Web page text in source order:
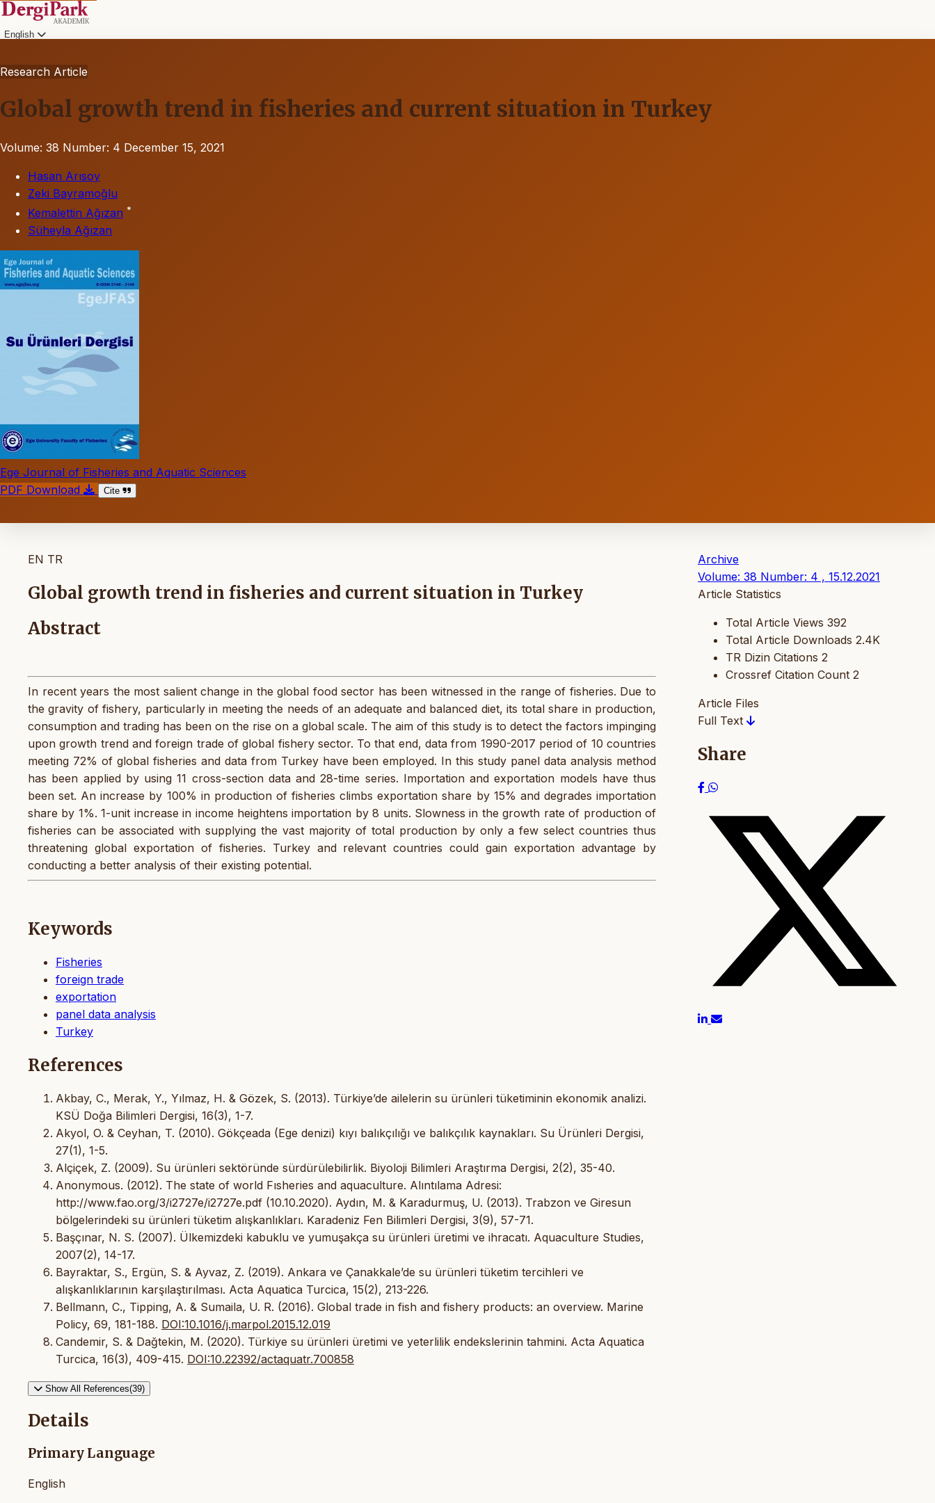
English
Research Article
Global growth trend in fisheries and current situation in Turkey
Volume: 38 Number: 4 December 15, 2021
Hasan Arısoy
Zeki Bayramoğlu
Kemalettin Ağızan *
Süheyla Ağızan
Ege Journal of Fisheries and Aquatic Sciences
PDF Download
Cite
EN TR
Global growth trend in fisheries and current situation in Turkey
Abstract
In recent years the most salient change in the global food sector has been witnessed in the range of fisheries. Due to
the gravity of fishery, particularly in meeting the needs of an adequate and balanced diet, its total share in production,
consumption and trading has been on the rise on a global scale. The aim of this study is to detect the factors impinging
upon growth trend and foreign trade of global fishery sector. To that end, data from 1990-2017 period of 10 countries
meeting 72% of global fisheries and data from Turkey have been employed. In this study panel data analysis method
has been applied by using 11 cross-section data and 28-time series. Importation and exportation models have thus
been set. An increase by 100% in production of fisheries climbs exportation share by 15% and degrades importation
share by 1%. 1-unit increase in income heightens importation by 8 units. Slowness in the growth rate of production of
fisheries can be associated with supplying the vast majority of total production by only a few select countries thus
threatening global exportation of fisheries. Turkey and relevant countries could gain exportation advantage by
conducting a better analysis of their existing potential.
Keywords
Fisheries
foreign trade
exportation
panel data analysis
Turkey
References
Akbay, C., Merak, Y., Yılmaz, H. & Gözek, S. (2013). Türkiye’de ailelerin su ürünleri tüketiminin ekonomik analizi.
KSÜ Doğa Bilimleri Dergisi, 16(3), 1-7.
Akyol, O. & Ceyhan, T. (2010). Gökçeada (Ege denizi) kıyı balıkçılığı ve balıkçılık kaynakları. Su Ürünleri Dergisi,
27(1), 1-5.
Alçiçek, Z. (2009). Su ürünleri sektöründe sürdürülebilirlik. Biyoloji Bilimleri Araştırma Dergisi, 2(2), 35-40.
Anonymous. (2012). The state of world Fısheries and aquaculture. Alıntılama Adresi:
http://www.fao.org/3/i2727e/i2727e.pdf (10.10.2020). Aydın, M. & Karadurmuş, U. (2013). Trabzon ve Giresun
bölgelerindeki su ürünleri tüketim alışkanlıkları. Karadeniz Fen Bilimleri Dergisi, 3(9), 57-71.
Başçınar, N. S. (2007). Ülkemizdeki kabuklu ve yumuşakça su ürünleri üretimi ve ihracatı. Aquaculture Studies,
2007(2), 14-17.
Bayraktar, S., Ergün, S. & Ayvaz, Z. (2019). Ankara ve Çanakkale’de su ürünleri tüketim tercihleri ve
alışkanlıklarının karşılaştırılması. Acta Aquatica Turcica, 15(2), 213-226.
Bellmann, C., Tipping, A. & Sumaila, U. R. (2016). Global trade in fish and fishery products: an overview. Marine
Policy, 69, 181-188. DOI:10.1016/j.marpol.2015.12.019
Candemir, S. & Dağtekin, M. (2020). Türkiye su ürünleri üretimi ve yeterlilik endekslerinin tahmini. Acta Aquatica
Turcica, 16(3), 409-415. DOI:10.22392/actaquatr.700858
Show All References(39)
Details
Primary Language
English
Archive
Volume: 38 Number: 4 , 15.12.2021
Article Statistics
Total Article Views 392
Total Article Downloads 2.4K
TR Dizin Citations 2
Crossref Citation Count 2
Article Files
Full Text
Share